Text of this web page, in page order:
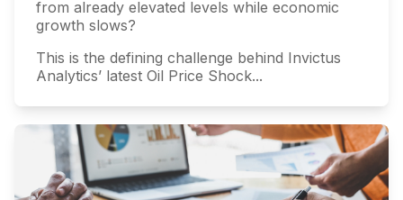
from already elevated levels while economic
growth slows?
This is the defining challenge behind Invictus
Analytics’ latest Oil Price Shock...